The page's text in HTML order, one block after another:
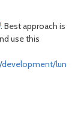
. Best approach is
use this
luna/